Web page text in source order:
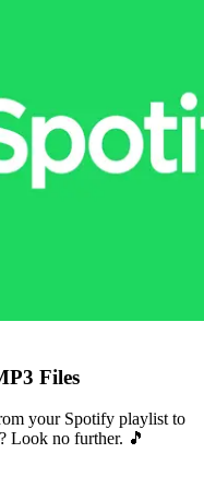
Files
your Spotify playlist to
Look no further. 🎵